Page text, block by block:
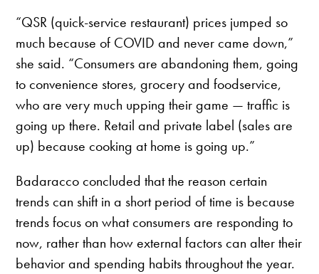
“QSR (quick-service restaurant) prices jumped so
much because of COVID and never came down,”
she said. “Consumers are abandoning them, going
to convenience stores, grocery and foodservice,
who are very much upping their game — traffic is
going up there. Retail and private label (sales are
up) because cooking at home is going up.”
Badaracco concluded that the reason certain
trends can shift in a short period of time is because
trends focus on what consumers are responding to
now, rather than how external factors can alter their
behavior and spending habits throughout the year.